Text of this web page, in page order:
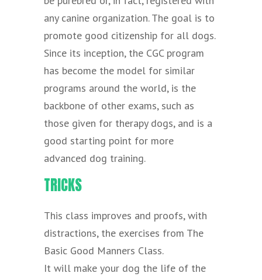
any canine organization. The goal is to
promote good citizenship for all dogs.
Since its inception, the CGC program
has become the model for similar
programs around the world, is the
backbone of other exams, such as
those given for therapy dogs, and is a
good starting point for more
advanced dog training.
TRICKS
This class improves and proofs, with
distractions, the exercises from The
Basic Good Manners Class.
It will make your dog the life of the